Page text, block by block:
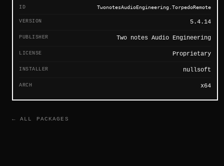
ID TwonotesAudioEngineering.TorpedoRemote
VERSION 5.4.14
PUBLISHER Two notes Audio Engineering
LICENSE Proprietary
INSTALLER nullsoft
ARCH x64
← ALL PACKAGES